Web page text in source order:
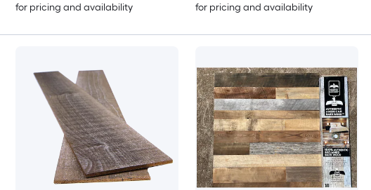
for pricing and availability
for pricing and availability